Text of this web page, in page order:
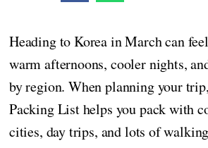
Heading to Korea in March can
warm afternoons, cooler nights,
by region. When planning your
Packing List helps you pack with
cities, day trips, and lots of